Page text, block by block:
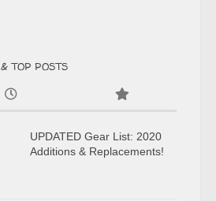
TOP POSTS
UPDATED Gear List: 2020
Additions & Replacements!